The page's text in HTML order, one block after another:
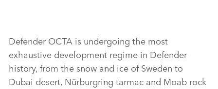
Defender OCTA is undergoing the most
exhaustive development regime in Defender
history, from the snow and ice of Sweden to
Dubai desert, Nürburgring tarmac and Moab rock